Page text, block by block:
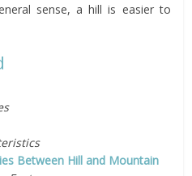
sense, a hill is easier to
Between Hill and Mountain